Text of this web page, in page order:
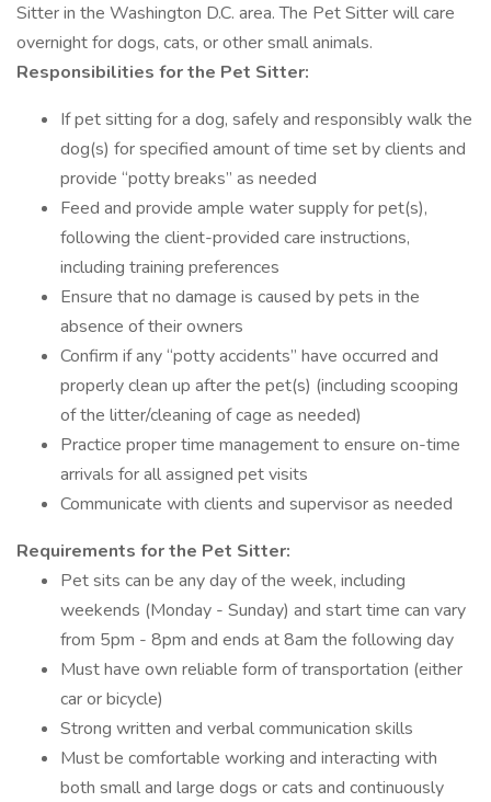
Sitter in the Washington D.C. area. The Pet Sitter will care
overnight for dogs, cats, or other small animals.
Responsibilities for the Pet Sitter:
If pet sitting for a dog, safely and responsibly walk the
dog(s) for specified amount of time set by clients and
provide “potty breaks” as needed
Feed and provide ample water supply for pet(s),
following the client-provided care instructions,
including training preferences
Ensure that no damage is caused by pets in the
absence of their owners
Confirm if any “potty accidents” have occurred and
properly clean up after the pet(s) (including scooping
of the litter/cleaning of cage as needed)
Practice proper time management to ensure on-time
arrivals for all assigned pet visits
Communicate with clients and supervisor as needed
Requirements for the Pet Sitter:
Pet sits can be any day of the week, including
weekends (Monday - Sunday) and start time can vary
from 5pm - 8pm and ends at 8am the following day
Must have own reliable form of transportation (either
car or bicycle)
Strong written and verbal communication skills
Must be comfortable working and interacting with
both small and large dogs or cats and continuously